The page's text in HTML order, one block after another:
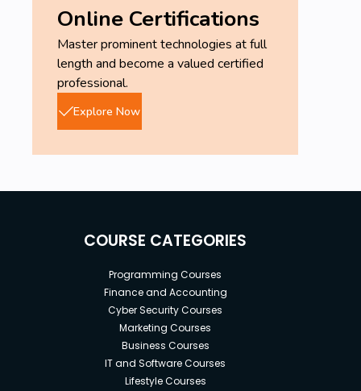
Online Certifications
Master prominent technologies at full
length and become a valued certified
professional.
Explore Now
COURSE CATEGORIES
Programming Courses
Finance and Accounting
Cyber Security Courses
Marketing Courses
Business Courses
IT and Software Courses
Lifestyle Courses